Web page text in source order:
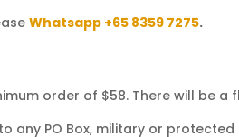
Whatsapp +65 8359 7275.
order of $58. There will be
any PO Box, military or